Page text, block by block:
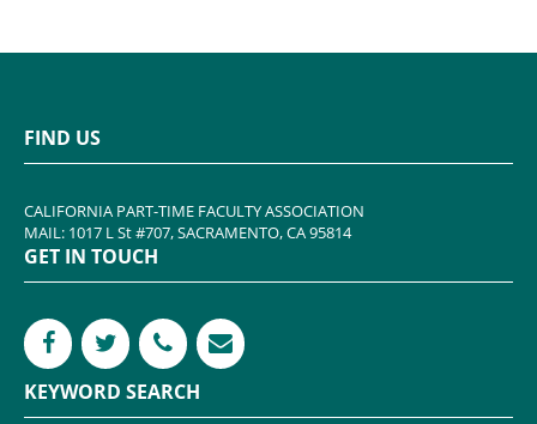
FIND US
CALIFORNIA PART-TIME FACULTY ASSOCIATION
MAIL: 1017 L St #707, SACRAMENTO, CA 95814
GET IN TOUCH
KEYWORD SEARCH